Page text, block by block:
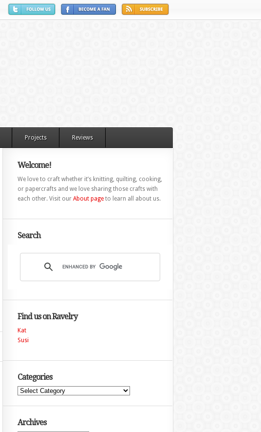
Projects Reviews
Welcome!
We love to craft whether it’s knitting, quilting, cooking,
or papercrafts and we love sharing those crafts with
each other. Visit our About pageto learn all about us.
Search
Find us on Ravelry
Kat
Susi
Categories
Categories
Archives